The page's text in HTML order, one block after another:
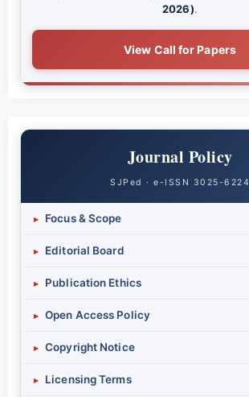
2026).
View Call for Papers
Journal Policy
SJPed · e-ISSN 3025-6224
▸ Focus & Scope
▸ Editorial Board
▸ Publication Ethics
▸ Open Access Policy
▸ Copyright Notice
▸ Licensing Terms